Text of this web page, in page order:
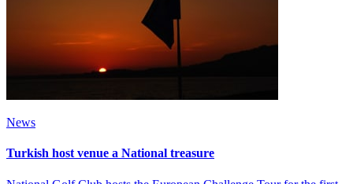
News
Turkish host venue a National treasure